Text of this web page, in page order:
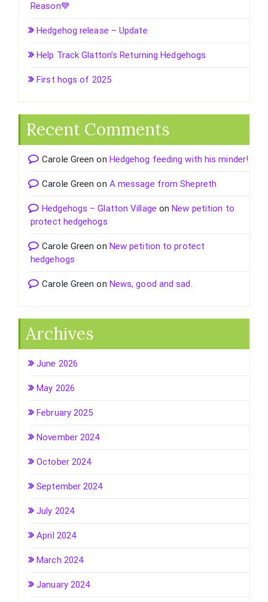
Reason💙
Hedgehog release – Update
Help Track Glatton’s Returning Hedgehogs
First hogs of 2025
Recent Comments
Carole Green on Hedgehog feeding with his minder!
Carole Green on A message from Shepreth
Hedgehogs – Glatton Village on New petition to
protect hedgehogs
Carole Green on New petition to protect
hedgehogs
Carole Green on News, good and sad.
Archives
June 2026
May 2026
February 2025
November 2024
October 2024
September 2024
July 2024
April 2024
March 2024
January 2024